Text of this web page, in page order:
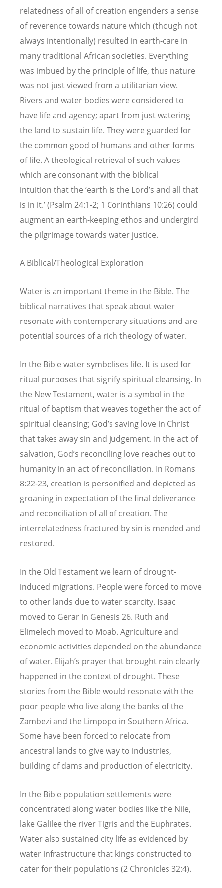
relatedness of all of creation engenders a sense
of reverence towards nature which (though not
always intentionally) resulted in earth-care in
many traditional African societies. Everything
was imbued by the principle of life, thus nature
was not just viewed from a utilitarian view.
Rivers and water bodies were considered to
have life and agency; apart from just watering
the land to sustain life. They were guarded for
the common good of humans and other forms
of life. A theological retrieval of such values
which are consonant with the biblical
intuition that the ‘earth is the Lord’s and all that
is in it.’ (Psalm 24:1-2; 1 Corinthians 10:26) could
augment an earth-keeping ethos and undergird
the pilgrimage towards water justice.
A Biblical/Theological Exploration
Water is an important theme in the Bible. The
biblical narratives that speak about water
resonate with contemporary situations and are
potential sources of a rich theology of water.
In the Bible water symbolises life. It is used for
ritual purposes that signify spiritual cleansing. In
the New Testament, water is a symbol in the
ritual of baptism that weaves together the act of
spiritual cleansing; God’s saving love in Christ
that takes away sin and judgement. In the act of
salvation, God’s reconciling love reaches out to
humanity in an act of reconciliation. In Romans
8:22-23, creation is personified and depicted as
groaning in expectation of the final deliverance
and reconciliation of all of creation. The
interrelatedness fractured by sin is mended and
restored.
In the Old Testament we learn of drought-
induced migrations. People were forced to move
to other lands due to water scarcity. Isaac
moved to Gerar in Genesis 26. Ruth and
Elimelech moved to Moab. Agriculture and
economic activities depended on the abundance
of water. Elijah’s prayer that brought rain clearly
happened in the context of drought. These
stories from the Bible would resonate with the
poor people who live along the banks of the
Zambezi and the Limpopo in Southern Africa.
Some have been forced to relocate from
ancestral lands to give way to industries,
building of dams and production of electricity.
In the Bible population settlements were
concentrated along water bodies like the Nile,
lake Galilee the river Tigris and the Euphrates.
Water also sustained city life as evidenced by
water infrastructure that kings constructed to
cater for their populations (2 Chronicles 32:4).